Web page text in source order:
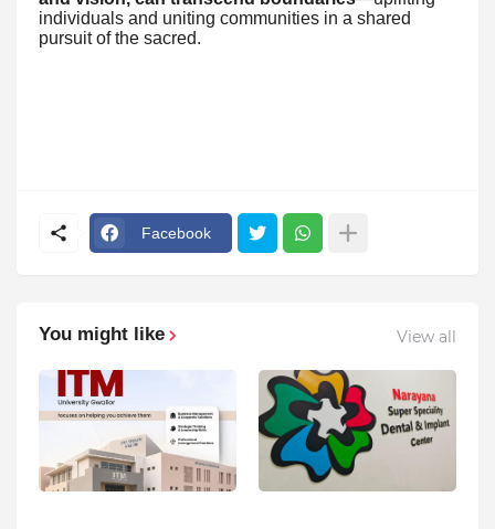
individuals and uniting communities in a shared
pursuit of the sacred.
Facebook
You might like View all